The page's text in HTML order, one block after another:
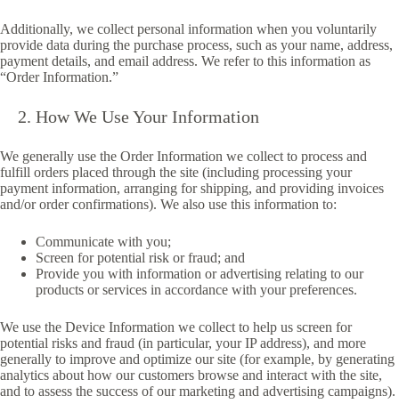
Additionally, we collect personal information when you voluntarily
provide data during the purchase process, such as your name, address,
payment details, and email address. We refer to this information as
“Order Information.”
How We Use Your Information
We generally use the Order Information we collect to process and
fulfill orders placed through the site (including processing your
payment information, arranging for shipping, and providing invoices
and/or order confirmations). We also use this information to:
Communicate with you;
Screen for potential risk or fraud; and
Provide you with information or advertising relating to our
products or services in accordance with your preferences.
We use the Device Information we collect to help us screen for
potential risks and fraud (in particular, your IP address), and more
generally to improve and optimize our site (for example, by generating
analytics about how our customers browse and interact with the site,
and to assess the success of our marketing and advertising campaigns).